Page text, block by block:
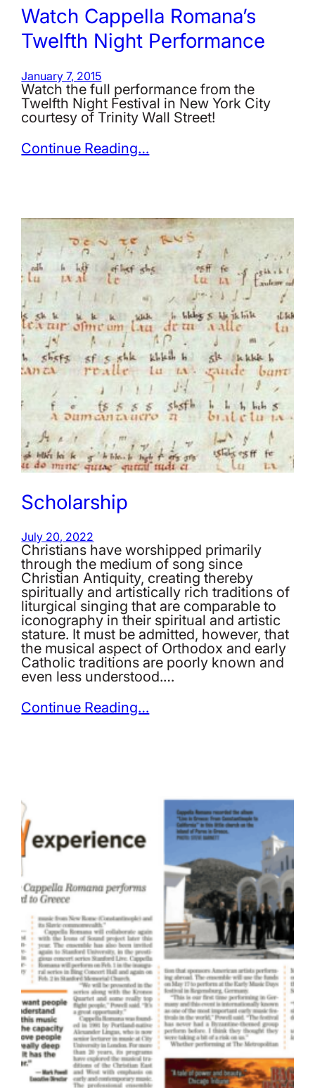
Watch Cappella Romana’s
Twelfth Night Performance
January 7, 2015
Watch the full performance from the
Twelfth Night Festival in New York City
courtesy of Trinity Wall Street!
Continue Reading…
Scholarship
July 20, 2022
Christians have worshipped primarily
through the medium of song since
Christian Antiquity, creating thereby
spiritually and artistically rich traditions of
liturgical singing that are comparable to
iconography in their spiritual and artistic
stature. It must be admitted, however, that
the musical aspect of Orthodox and early
Catholic traditions are poorly known and
even less understood.…
Continue Reading…